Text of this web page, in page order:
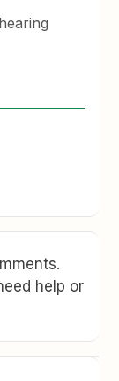
help or